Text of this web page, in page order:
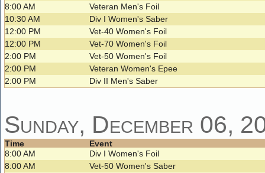
8:00 AM
Veteran Men's Foil
10:30 AM
Div I Women's Saber
12:00 PM
Vet-40 Women's Foil
12:00 PM
Vet-70 Women's Foil
2:00 PM
Vet-50 Women's Foil
2:00 PM
Veteran Women's Epee
2:00 PM
Div II Men's Saber
Sunday, December 06,
Time
Event
8:00 AM
Div I Women's Foil
8:00 AM
Vet-50 Women's Saber